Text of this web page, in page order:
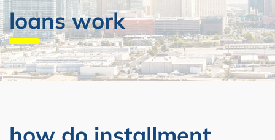
loans work